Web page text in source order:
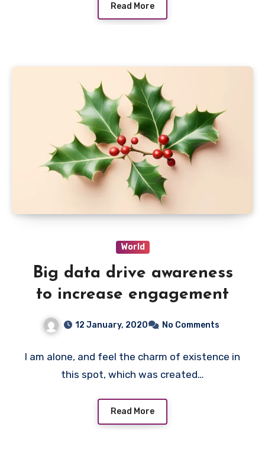
Read More
World
Big data drive awareness
to increase engagement
12 January, 2020 No Comments
I am alone, and feel the charm of existence in
this spot, which was created…
Read More